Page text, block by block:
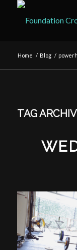
Home / Blog /
TAG